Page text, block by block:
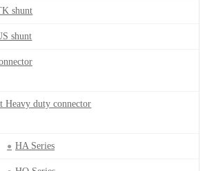
shunt
shunt
Heavy duty connector
HA Series